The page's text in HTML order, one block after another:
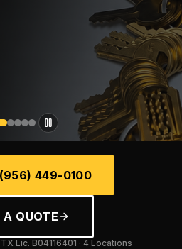
(956) 449-0100
A QUOTE
Lic. B04116401 · 4 Locations